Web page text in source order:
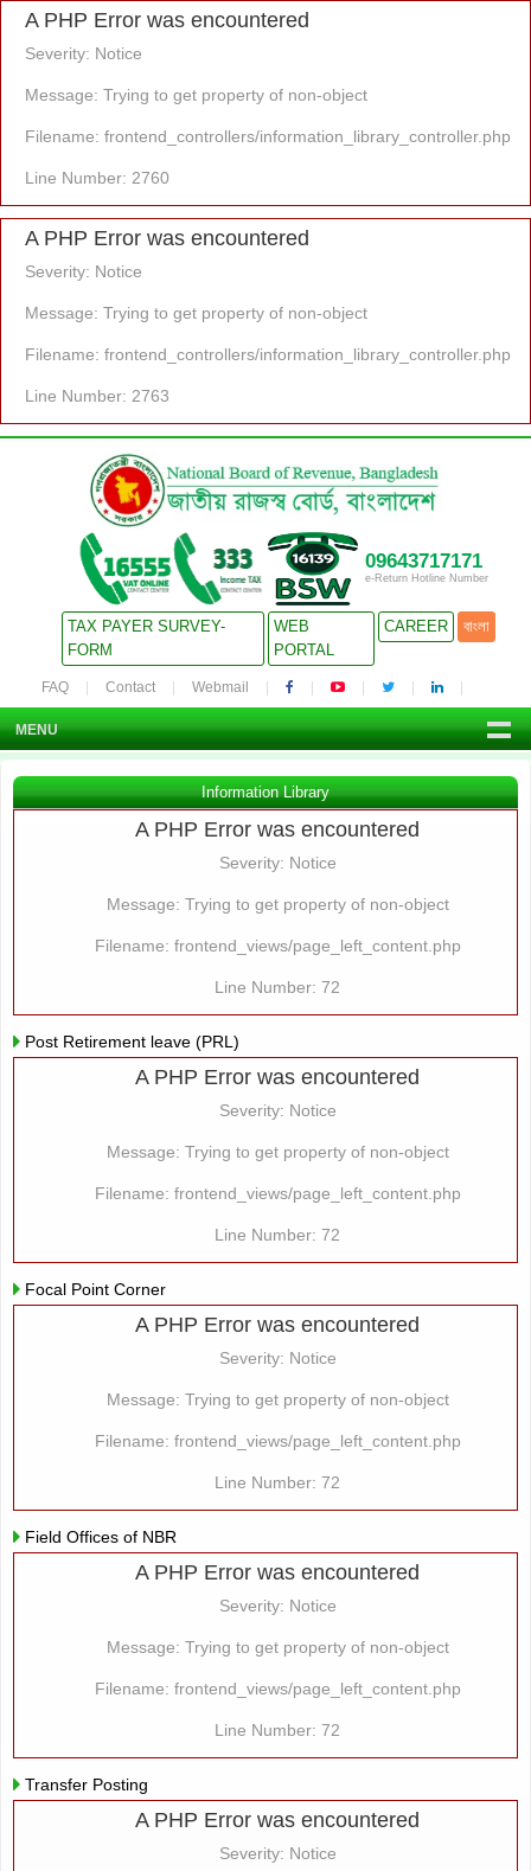
A PHP Error was encountered
Severity: Notice
Message: Trying to get property of non-object
Filename: frontend_controllers/information_library_controller.php
Line Number: 2760
A PHP Error was encountered
Severity: Notice
Message: Trying to get property of non-object
Filename: frontend_controllers/information_library_controller.php
Line Number: 2763
09643717171
e-Return Hotline Number
TAX PAYER SURVEY-
FORM
WEB
PORTAL
CAREER বাংলা
FAQ Contact Webmail
MENU
Information Library
A PHP Error was encountered
Severity: Notice
Message: Trying to get property of non-object
Filename: frontend_views/page_left_content.php
Line Number: 72
Post Retirement leave (PRL)
A PHP Error was encountered
Severity: Notice
Message: Trying to get property of non-object
Filename: frontend_views/page_left_content.php
Line Number: 72
Focal Point Corner
A PHP Error was encountered
Severity: Notice
Message: Trying to get property of non-object
Filename: frontend_views/page_left_content.php
Line Number: 72
Field Offices of NBR
A PHP Error was encountered
Severity: Notice
Message: Trying to get property of non-object
Filename: frontend_views/page_left_content.php
Line Number: 72
Transfer Posting
A PHP Error was encountered
Severity: Notice